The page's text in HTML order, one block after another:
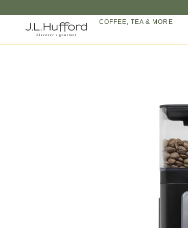
COFFEE, TEA & MORE